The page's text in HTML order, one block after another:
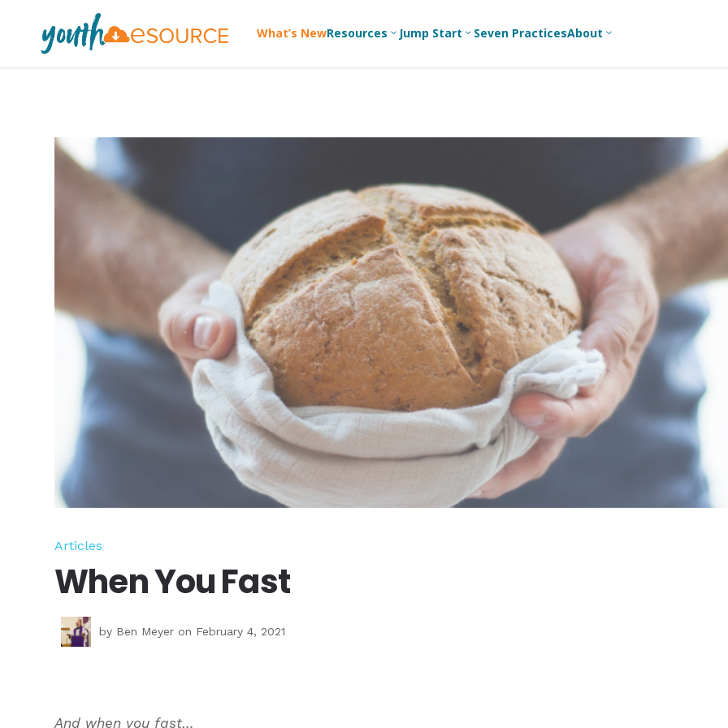
What’s NewResources 3
Skits
Conversation
Guides
Articles
Media and
Technology
Youth
Professional
Youth
Workers
For Youth
Leaders
For Youth
Ministry
Teams
For Campus
Ministry
Middle School
High School
Ministry
College/Young
Adult Ministry
Jump Start 3 Seven PracticesAbout 3
Articles
When You Fast
by Ben Meyer on February 4, 2021
And when you fast…